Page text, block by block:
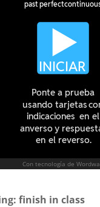
finish in class